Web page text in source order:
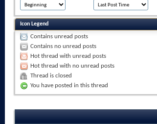
Icon Legend
Contains unread posts
Contains no unread posts
Hot thread with unread posts
Hot thread with no unread posts
Thread is closed
You have posted in this thread